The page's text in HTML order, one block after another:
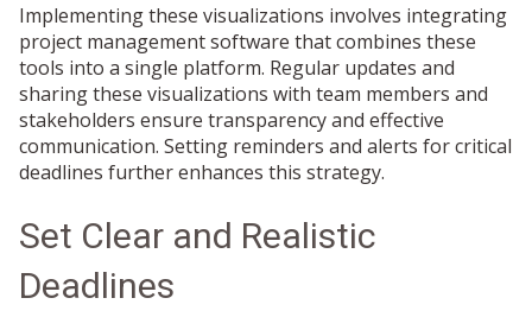
Implementing these visualizations involves integrating
project management software that combines these
tools into a single platform. Regular updates and
sharing these visualizations with team members and
stakeholders ensure transparency and effective
communication. Setting reminders and alerts for critical
deadlines further enhances this strategy.
Set Clear and Realistic
Deadlines